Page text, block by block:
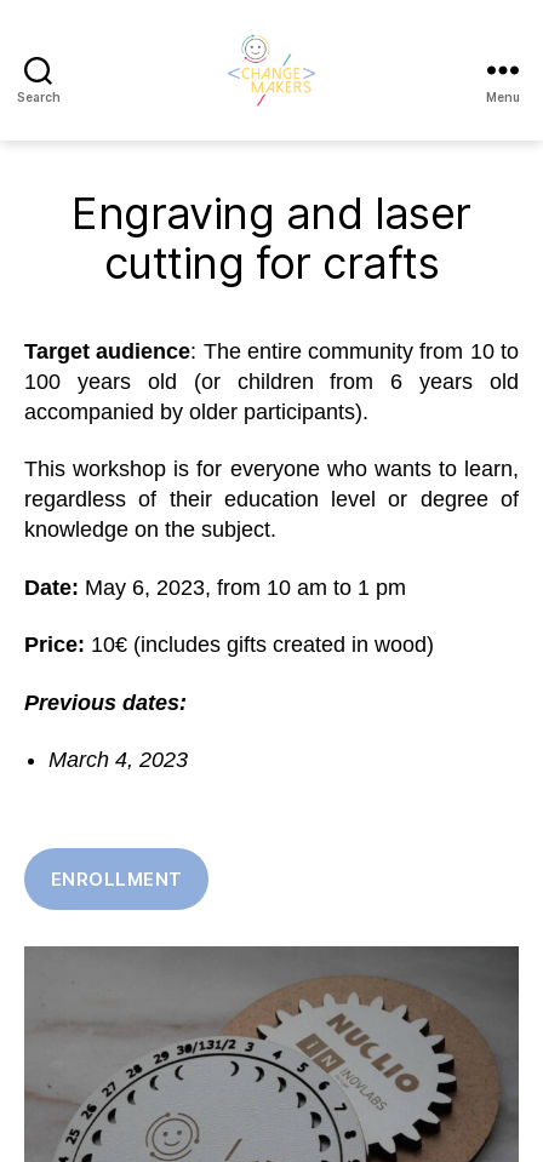
Search
Makers
Menu
Engraving and laser
cutting for crafts
Target audience: The entire community from 10 to
100 years old (or children from 6 years old
accompanied by older participants).
This workshop is for everyone who wants to learn,
regardless of their education level or degree of
knowledge on the subject.
Date: May 6, 2023, from 10 am to 1 pm
Price: 10€ (includes gifts created in wood)
Previous dates:
March 4, 2023
ENROLLMENT